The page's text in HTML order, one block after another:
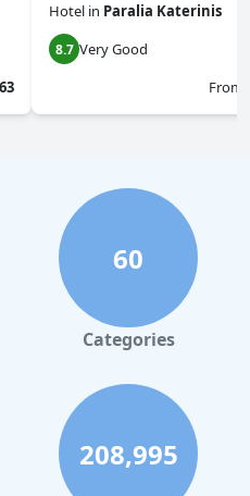
Hotel in Paralia Katerinis
8.7 Very Good
From
60
Categories
208,995